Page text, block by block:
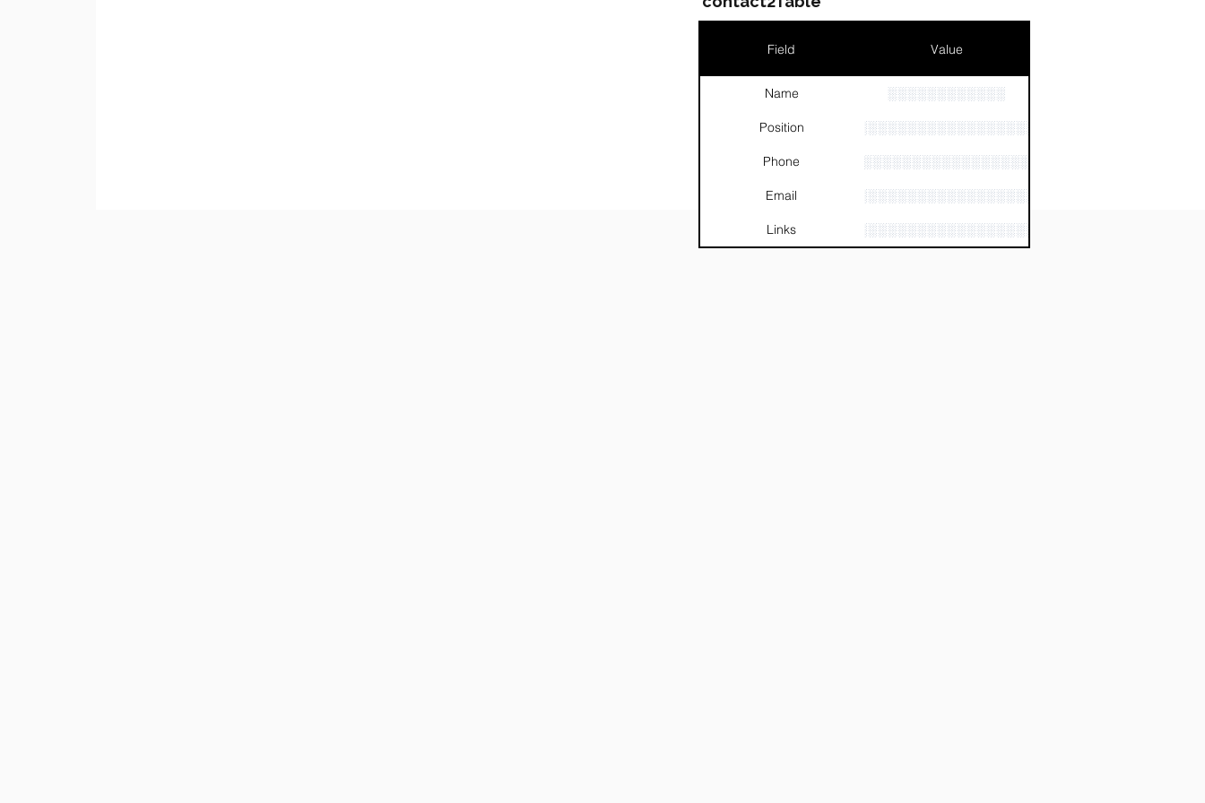
Field Value
Name ░░░░░░░░░░░░
Position ░░░░░░░░░░░░░░░░░░░░░░░░
Phone ░░░░░░░░░░░░░░░░░░░░░░░░░
Email ░░░░░░░░░░░░░░░░░░░░░░░░░░
Links
░░░░░░░░░░░░░░░░░░░░░░░░░░░░░░░░░░░░░░░░